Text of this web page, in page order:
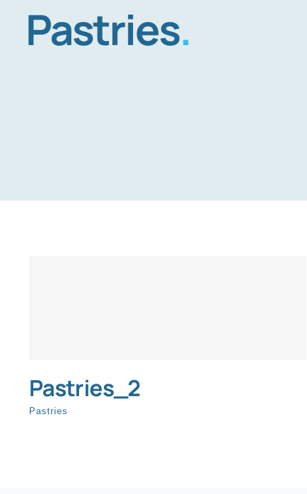
Pastries.
Pastries_2
Pastries